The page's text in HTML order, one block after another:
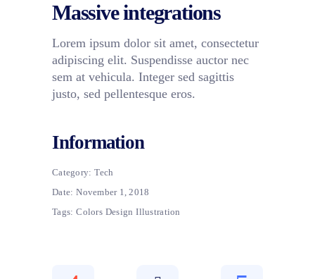
Massive integrations
Lorem ipsum dolor sit amet, consectetur
adipiscing elit. Suspendisse auctor nec
sem at vehicula. Integer sed sagittis
justo, sed pellentesque eros.
Information
Category: Tech
Date: November 1, 2018
Tags: Colors Design Illustration